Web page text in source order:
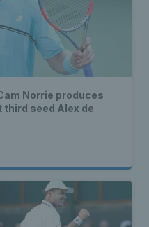
Norrie produces
seed Alex de